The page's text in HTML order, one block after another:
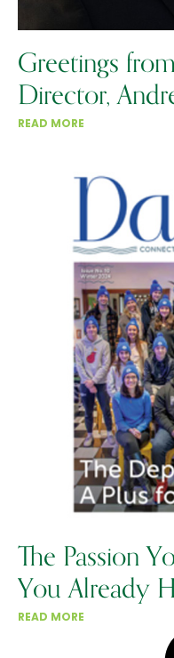
Greetings
Director,
READ MORE
The Passion
You Already
READ MORE